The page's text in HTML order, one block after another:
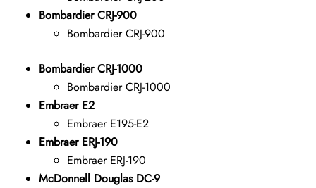
Bombardier CRJ-900
Bombardier CRJ-900
Bombardier CRJ-1000
Bombardier CRJ-1000
Embraer E2
Embraer E195-E2
Embraer ERJ-190
Embraer ERJ-190
McDonnell Douglas DC-9